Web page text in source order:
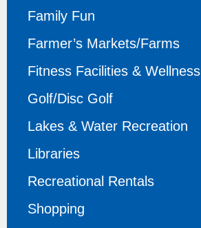
Family Fun
Farmer’s Markets/Farms
Fitness Facilities & Wellness
Golf/Disc Golf
Lakes & Water Recreation
Libraries
Recreational Rentals
Shopping